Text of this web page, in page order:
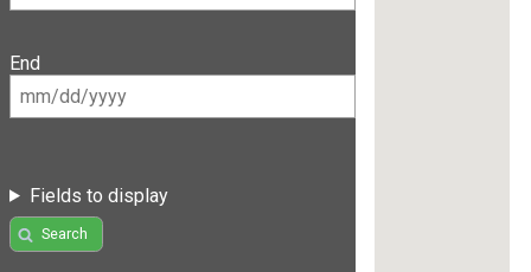
End
Fields to display
Search